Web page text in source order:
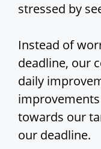
stressed by
Instead of
deadline, our
daily
towards our
our deadline.